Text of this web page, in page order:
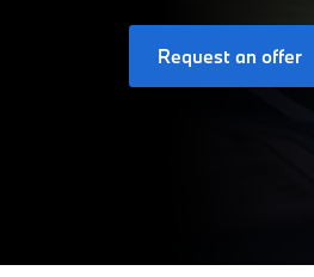
Request an offer